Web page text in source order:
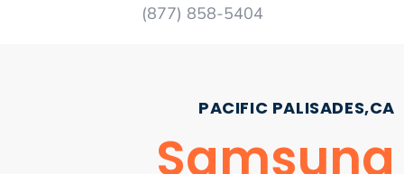
(877) 858-5404
PACIFIC PALISADES,CA
Samsung